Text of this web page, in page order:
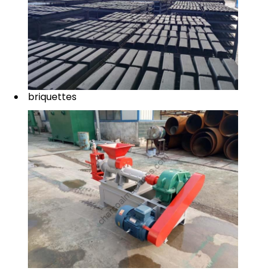
briquettes